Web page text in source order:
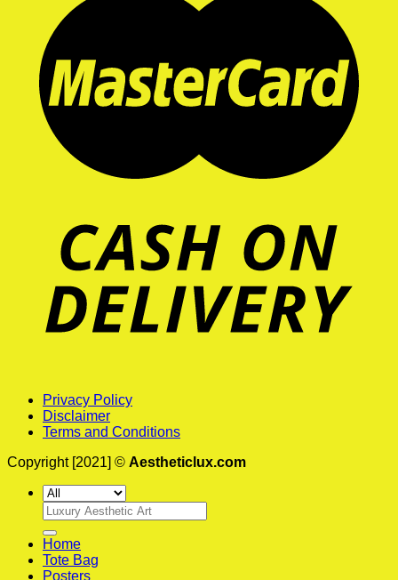
Privacy Policy
Disclaimer
Terms and Conditions
Copyright [2021] © Aestheticlux.com
Search
for:
Home
Tote Bag
Posters